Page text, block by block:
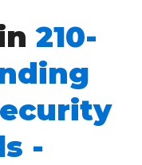
in210-
-